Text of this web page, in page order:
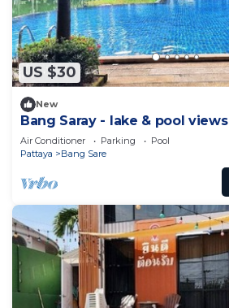
US $30
New
Bang Saray - lake & pool views
Air Conditioner Parking
Pool
Pattaya
Bang Sare